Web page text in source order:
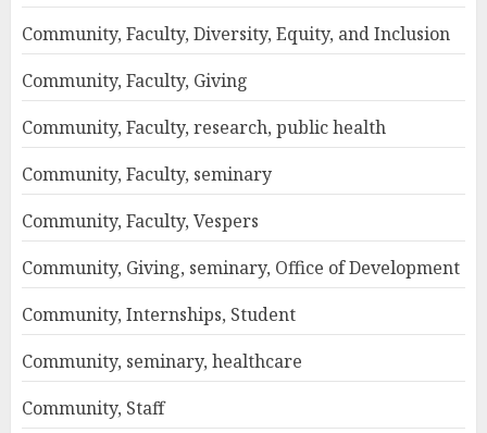
Community, Faculty, Diversity, Equity, and Inclusion
Community, Faculty, Giving
Community, Faculty, research, public health
Community, Faculty, seminary
Community, Faculty, Vespers
Community, Giving, seminary, Office of Development
Community, Internships, Student
Community, seminary, healthcare
Community, Staff